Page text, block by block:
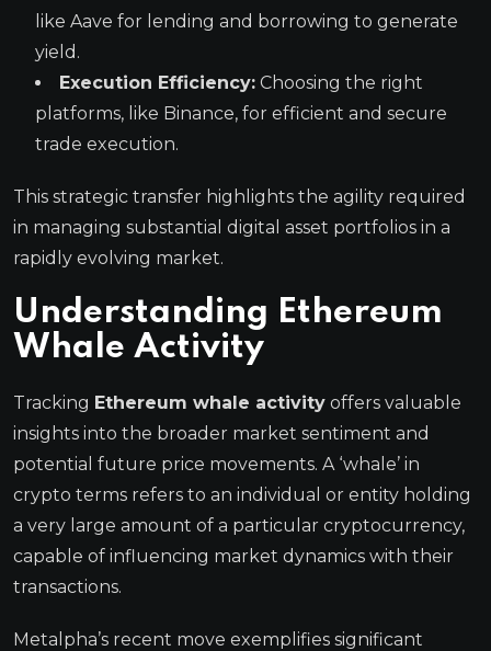
like Aave for lending and borrowing to generate
yield.
Execution Efficiency: Choosing the right
platforms, like Binance, for efficient and secure
trade execution.
This strategic transfer highlights the agility required
in managing substantial digital asset portfolios in a
rapidly evolving market.
Understanding Ethereum
Whale Activity
Tracking Ethereum whale activity offers valuable
insights into the broader market sentiment and
potential future price movements. A ‘whale’ in
crypto terms refers to an individual or entity holding
a very large amount of a particular cryptocurrency,
capable of influencing market dynamics with their
transactions.
Metalpha’s recent move exemplifies significant